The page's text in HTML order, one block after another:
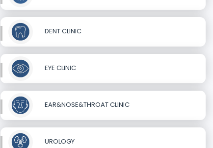
DENT CLINIC
EYE CLINIC
EAR&NOSE&THROAT CLINIC
UROLOGY